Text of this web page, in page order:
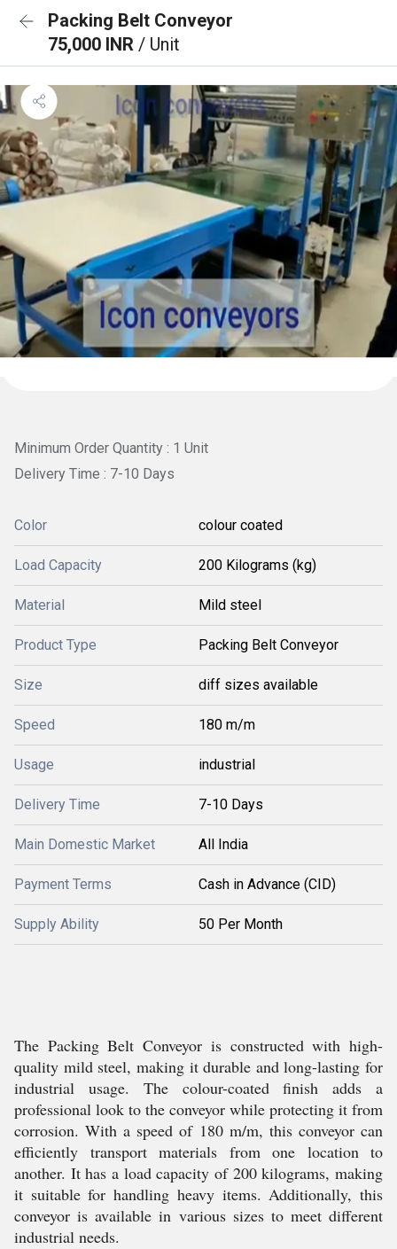
Packing Belt Conveyor
75,000 INR / Unit
Minimum Order Quantity : 1 Unit
Delivery Time : 7-10 Days
Color colour coated
Load Capacity 200 Kilograms (kg)
Material Mild steel
Product Type Packing Belt Conveyor
Size diff sizes available
Speed 180 m/m
Usage industrial
Delivery Time 7-10 Days
Main Domestic Market All India
Payment Terms Cash in Advance (CID)
Supply Ability 50 Per Month
The Packing Belt Conveyor is constructed with high-
quality mild steel, making it durable and long-lasting for
industrial usage. The colour-coated finish adds a
professional look to the conveyor while protecting it from
corrosion. With a speed of 180 m/m, this conveyor can
efficiently transport materials from one location to
another. It has a load capacity of 200 kilograms, making
it suitable for handling heavy items. Additionally, this
conveyor is available in various sizes to meet different
industrial needs.